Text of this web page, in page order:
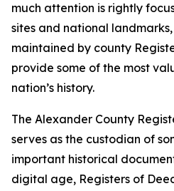
much attention is rightly
sites and national
maintained by county
provide some of the most
nation’s history.
The Alexander County
serves as the custodian of
important historical
digital age, Registers of